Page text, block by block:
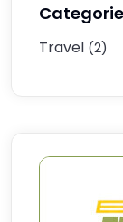
Travel (2)